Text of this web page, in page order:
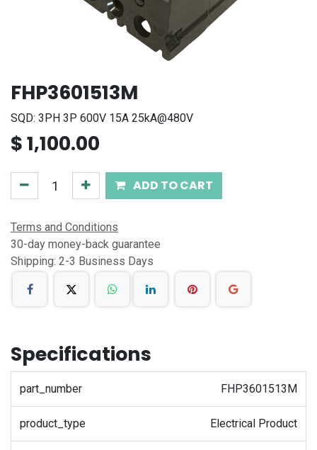
FHP3601513M
SQD: 3PH 3P 600V 15A 25kA@480V
$1,100.00
ADD TO CART
Terms and Conditions
30-day money-back guarantee
Shipping: 2-3 Business Days
Specifications
part_number FHP3601513M
product_type Electrical Product